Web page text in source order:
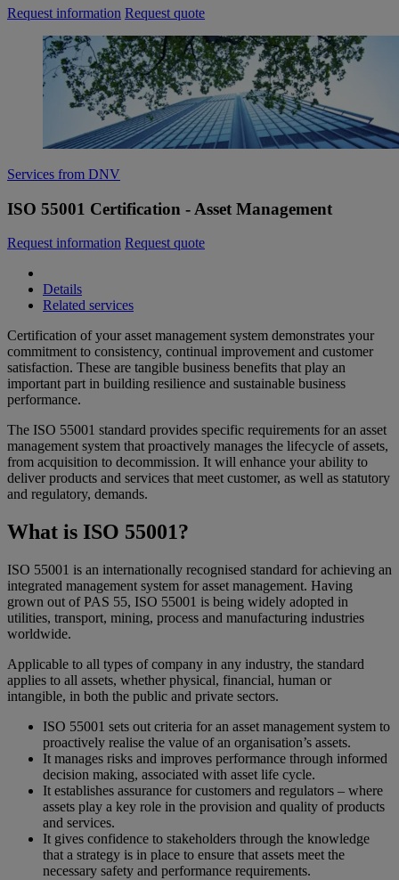
Request information Request quote
Services from DNV
ISO 55001 Certification - Asset Management
Request information Request quote
Details
Related services
Certification of your asset management system demonstrates your
commitment to consistency, continual improvement and customer
satisfaction. These are tangible business benefits that play an
important part in building resilience and sustainable business
performance.
The ISO 55001 standard provides specific requirements for an asset
management system that proactively manages the lifecycle of assets,
from acquisition to decommission. It will enhance your ability to
deliver products and services that meet customer, as well as statutory
and regulatory, demands.
What is ISO 55001?
ISO 55001 is an internationally recognised standard for achieving an
integrated management system for asset management. Having
grown out of PAS 55, ISO 55001 is being widely adopted in
utilities, transport, mining, process and manufacturing industries
worldwide.
Applicable to all types of company in any industry, the standard
applies to all assets, whether physical, financial, human or
intangible, in both the public and private sectors.
ISO 55001 sets out criteria for an asset management system to
proactively realise the value of an organisation’s assets.
It manages risks and improves performance through informed
decision making, associated with asset life cycle.
It establishes assurance for customers and regulators – where
assets play a key role in the provision and quality of products
and services.
It gives confidence to stakeholders through the knowledge
that a strategy is in place to ensure that assets meet the
necessary safety and performance requirements.